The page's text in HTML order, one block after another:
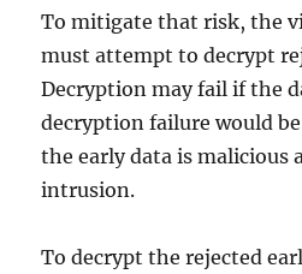
To mitigate that risk, the
must attempt to decrypt
Decryption may fail if the
decryption failure would
the early data is malicious
intrusion.
To decrypt the rejected